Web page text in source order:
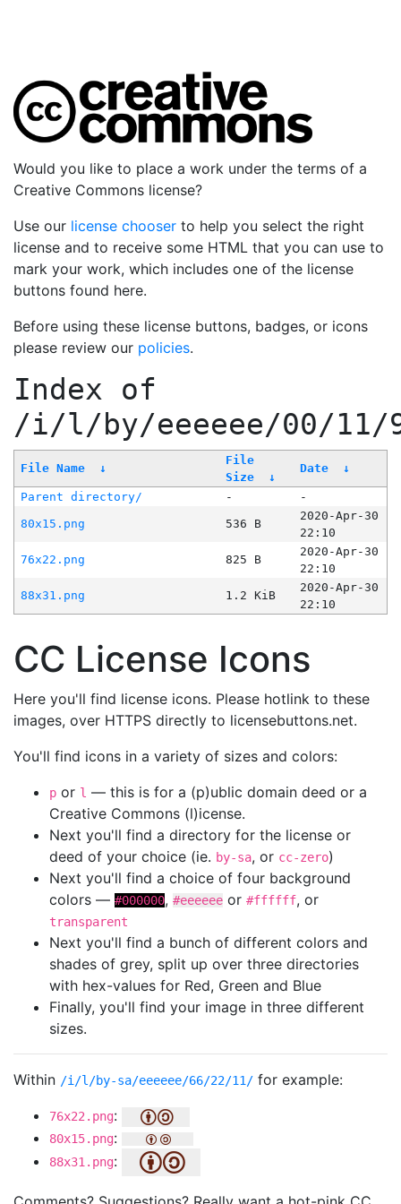
Would you like to place a work under the terms of a
Creative Commons license?
Use our license chooser to help you select the right
license and to receive some HTML that you can use to
mark your work, which includes one of the license
buttons found here.
Before using these license buttons, badges, or icons
please review our policies.
Index of
/i/l/by/eeeeee/00/11/
File Name ↓
File
Size
↓
Date ↓
Parent directory/ -
-
80x15.png
536 B
2020-Apr-30
22:10
76x22.png
825 B
2020-Apr-30
22:10
88x31.png
1.2 KiB
2020-Apr-30
22:10
CC License Icons
Here you'll find license icons. Please hotlink to these
images, over HTTPS directly to licensebuttons.net.
You'll find icons in a variety of sizes and colors:
p or l — this is for a (p)ublic domain deed or a
Creative Commons (l)icense.
Next you'll find a directory for the license or
deed of your choice (ie. by-sa, or cc-zero)
Next you'll find a choice of four background
colors — #000000, #eeeeee or #ffffff, or
transparent
Next you'll find a bunch of different colors and
shades of grey, split up over three directories
with hex-values for Red, Green and Blue
Finally, you'll find your image in three different
sizes.
Within /i/l/by-sa/eeeeee/66/22/11/ for example:
76x22.png:
80x15.png:
88x31.png: